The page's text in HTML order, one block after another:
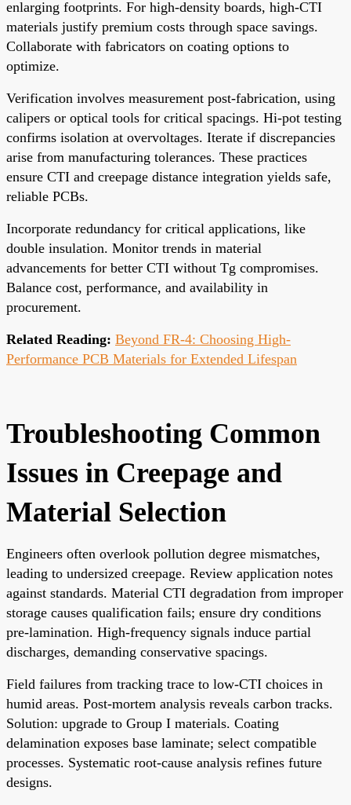
enlarging footprints. For high-density boards, high-CTI
materials justify premium costs through space savings.
Collaborate with fabricators on coating options to
optimize.
Verification involves measurement post-fabrication, using
calipers or optical tools for critical spacings. Hi-pot testing
confirms isolation at overvoltages. Iterate if discrepancies
arise from manufacturing tolerances. These practices
ensure CTI and creepage distance integration yields safe,
reliable PCBs.
Incorporate redundancy for critical applications, like
double insulation. Monitor trends in material
advancements for better CTI without Tg compromises.
Balance cost, performance, and availability in
procurement.
Related Reading: Beyond FR-4: Choosing High-
Performance PCB Materials for Extended Lifespan
Troubleshooting Common
Issues in Creepage and
Material Selection
Engineers often overlook pollution degree mismatches,
leading to undersized creepage. Review application notes
against standards. Material CTI degradation from improper
storage causes qualification fails; ensure dry conditions
pre-lamination. High-frequency signals induce partial
discharges, demanding conservative spacings.
Field failures from tracking trace to low-CTI choices in
humid areas. Post-mortem analysis reveals carbon tracks.
Solution: upgrade to Group I materials. Coating
delamination exposes base laminate; select compatible
processes. Systematic root-cause analysis refines future
designs.